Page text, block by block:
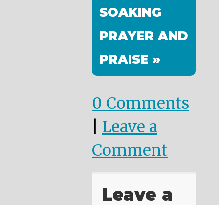
SOAKING
PRAYER AND
PRAISE »
0 Comments
Leave a
Comment
Leave a